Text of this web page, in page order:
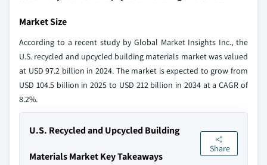
Market Size
According to a recent study by Global Market Insights Inc., the
U.S. recycled and upcycled building materials market was valued
at USD 97.2 billion in 2024. The market is expected to grow from
USD 104.5 billion in 2025 to USD 212 billion in 2034 at a CAGR of
8.2%.
U.S. Recycled and Upcycled Building
Materials Market Key Takeaways
Share